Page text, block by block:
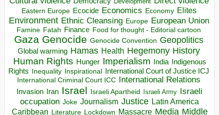
Eastern Europe Ecocide Economics Economy Elites
Environment Ethnic Cleansing Europe European Union
Famine Fatah Finance Food for thought - Editorial cartoon
Gaza Genocide Genocide Convention Geopolitics
Global warming Hamas Health Hegemony History
Human Rights Hunger Imperialism India Indigenous
Rights
Inequality Inspirational
International Court of Justice ICJ
International Criminal Court ICC International Relations
Invasion Iran Israel Israeli Apartheid Israeli Army Israeli
occupation Joke Journalism Justice Latin America
Caribbean Literature Lockdown Massacre Media Middle